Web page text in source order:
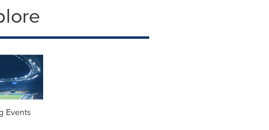
Events